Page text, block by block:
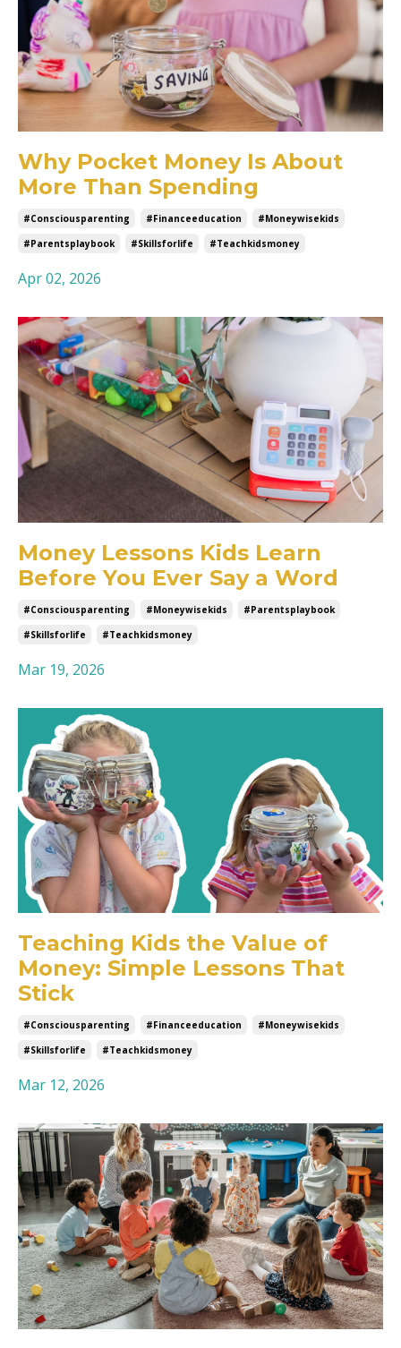
Why Pocket Money Is About
More Than Spending
#consciousparenting #financeeducation
#moneywisekids
#parentsplaybook
#skillsforlife #teachkidsmoney
Apr 02, 2026
Money Lessons Kids Learn
Before You Ever Say a Word
#consciousparenting #moneywisekids
#parentsplaybook
#skillsforlife
#teachkidsmoney
Mar 19, 2026
Teaching Kids the Value of
Money: Simple Lessons That
Stick
#consciousparenting #financeeducation
#moneywisekids
#skillsforlife
#teachkidsmoney
Mar 12, 2026